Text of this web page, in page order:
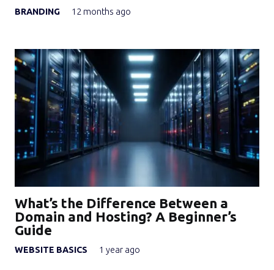
BRANDING 12 months ago
What’s the Difference Between a
Domain and Hosting? A Beginner’s
Guide
WEBSITE BASICS 1 year ago